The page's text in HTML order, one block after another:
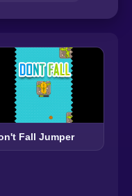
Fall Jumper